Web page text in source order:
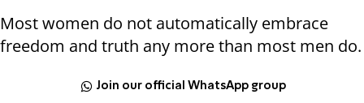
Most women do not automatically embrace
freedom and truth any more than most men do.
Join our official WhatsApp group